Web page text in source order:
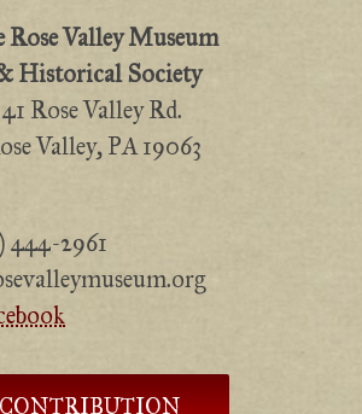
Rose Valley Museum
Historical Society
41 Rose Valley Rd.
Valley, PA 19063
444-2961